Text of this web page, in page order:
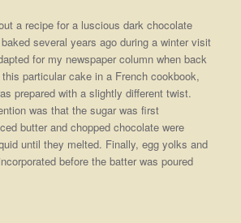
a recipe for a luscious dark chocolate
several years ago during a winter visit
for my newspaper column when back
particular cake in a French cookbook,
prepared with a slightly different twist.
was that the sugar was first
butter and chopped chocolate were
until they melted. Finally, egg yolks and
before the batter was poured